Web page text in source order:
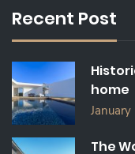
H
F
R
:
Recent Post
home
The